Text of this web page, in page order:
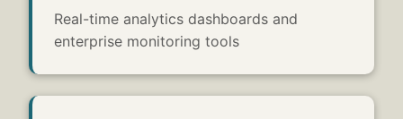
Real-time analytics dashboards and
enterprise monitoring tools